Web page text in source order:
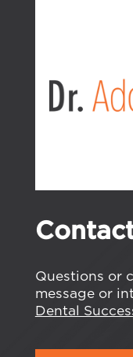
Questions or
message or
Dental